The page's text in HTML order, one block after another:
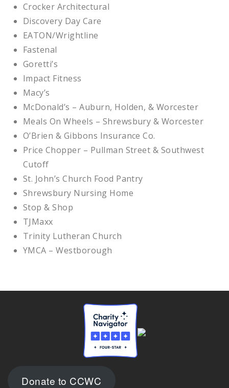
Crocker Architectural
Discovery Day Care
EATON/Wrightline
Fastenal
Goretti’s
Impact Fitness
Macy’s
McDonald’s – Auburn, Holden, & Worcester
Meals On Wheels – Shrewsbury & Worcester
O’Brien & Gibbons Insurance Co.
Price Chopper – Pullman Street & Southwest
Cutoff
St. John’s Church Food Pantry
Shrewsbury Nursing Home
Stop & Shop
TJMaxx
Trinity Lutheran Church
YMCA – Westborough
Donate to CCWC